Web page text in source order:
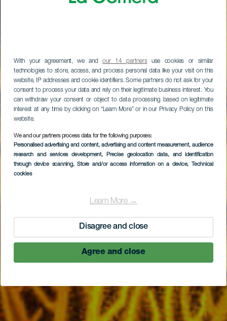
With your agreement, we andour 14 partnersuse cookies or similar
technologies to store, access, and process personal data like your visit on this
website, IP addresses and cookie identifiers. Some partners do not ask for your
consent to process your data and rely on their legitimate business interest. You
can withdraw your consent or object to data processing based on legitimate
interest at any time by clicking on “Learn More” or in our Privacy Policy on this
website.
We and our partners process data for the following purposes:
Personalised advertising and content, advertising and content measurement, audience
research and services development, Precise geolocation data, and identification
through device scanning, Store and/or access information on a device, Technical
cookies
Learn More →
Disagree and close
Agree and close
Las Gorgonias